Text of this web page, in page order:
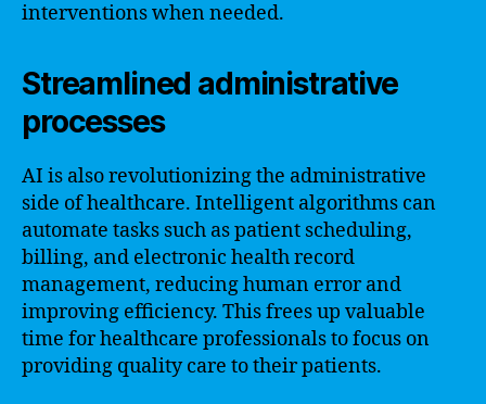
interventions when needed.
Streamlined administrative
processes
AI is also revolutionizing the administrative
side of healthcare. Intelligent algorithms can
automate tasks such as patient scheduling,
billing, and electronic health record
management, reducing human error and
improving efficiency. This frees up valuable
time for healthcare professionals to focus on
providing quality care to their patients.